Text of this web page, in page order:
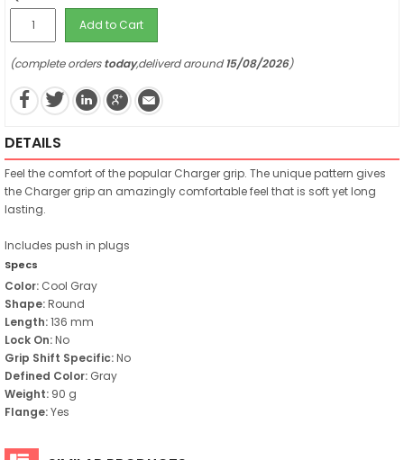
Add to Cart
(complete orderstoday,deliverd around15/08/2026)
DETAILS
Feel the comfort of the popular Charger grip. The unique pattern gives
the Charger grip an amazingly comfortable feel that is soft yet long
lasting.
Includes push in plugs
Specs
Color: Cool Gray
Shape:Round
Length:136 mm
Lock On:No
Grip Shift Specific:No
Defined Color: Gray
Weight: 90 g
Flange:Yes